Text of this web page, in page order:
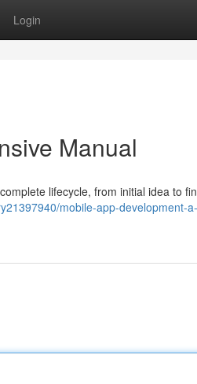
Login
Manual
lifecycle, from initial idea to
mobile-app-development-a-